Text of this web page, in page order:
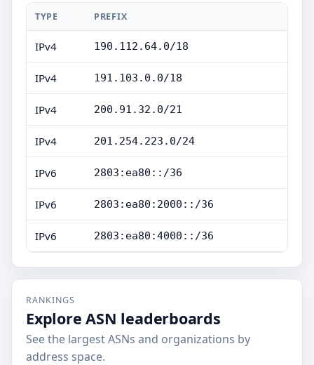
TYPE PREFIX
IPv4 190.112.64.0/18
IPv4 191.103.0.0/18
IPv4 200.91.32.0/21
IPv4 201.254.223.0/24
IPv6 2803:ea80::/36
IPv6 2803:ea80:2000::/36
IPv6 2803:ea80:4000::/36
RANKINGS
Explore ASN leaderboards
See the largest ASNs and organizations by
address space.